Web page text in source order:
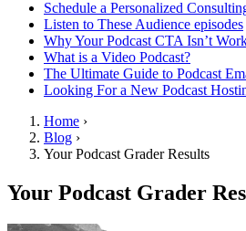
Schedule a Personalized
Listen to These Audience episodes
Why Your Podcast CTA Isn’t
What is a Video Podcast?
The Ultimate Guide to Podcast
Looking For a New Podcast
Home ›
Blog ›
Your Podcast Grader Results
Your Podcast Grader